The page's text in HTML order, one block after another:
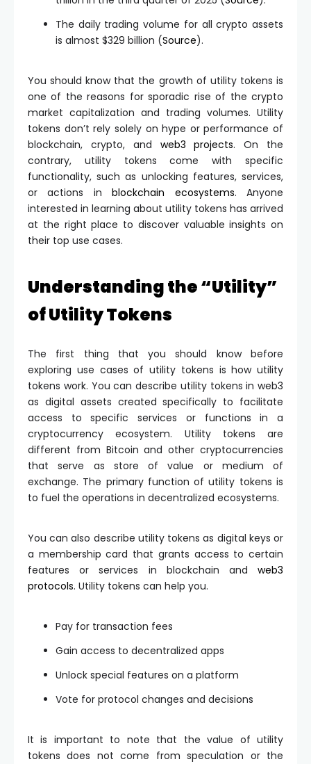
The daily trading volume for all crypto assets
is almost $329 billion (Source).
You should know that the growth of utility tokens is
one of the reasons for sporadic rise of the crypto
market capitalization and trading volumes. Utility
tokens don’t rely solely on hype or performance of
blockchain, crypto, and web3 projects. On the
contrary, utility tokens come with specific
functionality, such as unlocking features, services,
or actions inblockchain ecosystems. Anyone
interested in learning about utility tokens has arrived
at the right place to discover valuable insights on
their top use cases.
Understanding the “Utility”
of Utility Tokens
The first thing that you should know before
exploring use cases of utility tokens is how utility
tokens work. You can describe utility tokens in web3
as digital assets created specifically to facilitate
access to specific services or functions in a
cryptocurrency ecosystem. Utility tokens are
different from Bitcoin and other cryptocurrencies
that serve as store of value or medium of
exchange. The primary function of utility tokens is
to fuel the operations in decentralized ecosystems.
You can also describe utility tokens as digital keys or
a membership card that grants access to certain
features or services in blockchain and web3
protocols. Utility tokens can help you.
Pay for transaction fees
Gain access to decentralized apps
Unlock special features on a platform
Vote for protocol changes and decisions
It is important to note that the value of utility
tokens does not come from speculation or the